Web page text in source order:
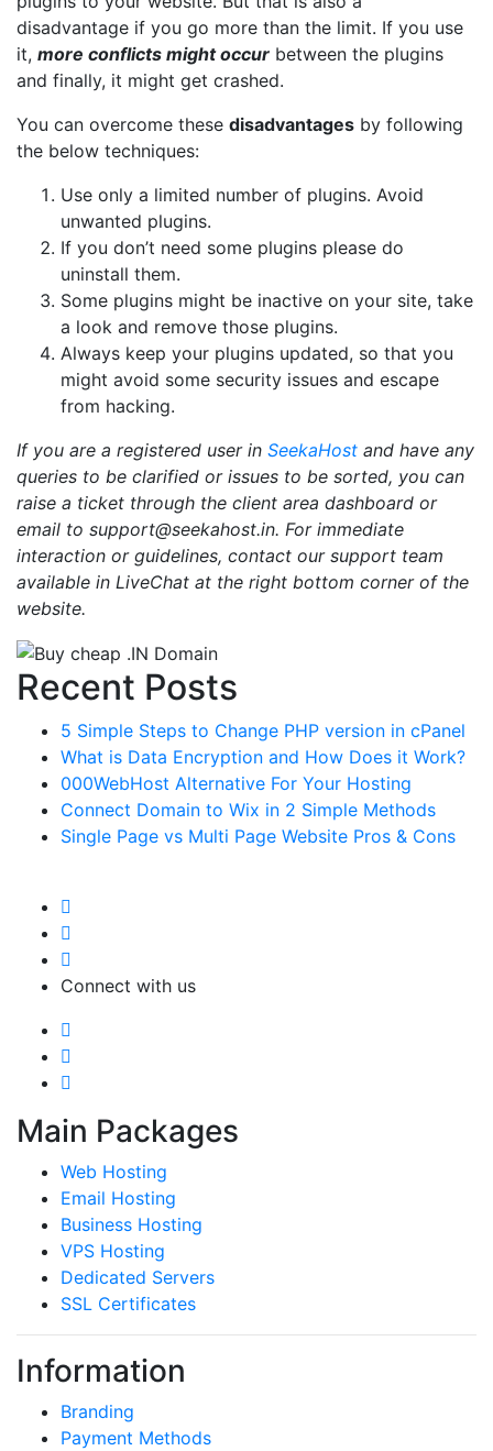
disadvantage if you go more than the limit. If you use
it, more conflicts might occur between the plugins
and finally, it might get crashed.
You can overcome these disadvantages by following
the below techniques:
Use only a limited number of plugins. Avoid
unwanted plugins.
If you don’t need some plugins please do
uninstall them.
Some plugins might be inactive on your site, take
a look and remove those plugins.
Always keep your plugins updated, so that you
might avoid some security issues and escape
from hacking.
If you are a registered user in SeekaHost and have any
queries to be clarified or issues to be sorted, you can
raise a ticket through the client area dashboard or
email to support@seekahost.in. For immediate
interaction or guidelines, contact our support team
available in LiveChat at the right bottom corner of the
website.
Recent Posts
5 Simple Steps to Change PHP version in cPanel
What is Data Encryption and How Does it Work?
000WebHost Alternative For Your Hosting
Connect Domain to Wix in 2 Simple Methods
Single Page vs Multi Page Website Pros & Cons
Connect with us
Main Packages
Web Hosting
Email Hosting
Business Hosting
VPS Hosting
Dedicated Servers
SSL Certificates
Information
Branding
Payment Methods